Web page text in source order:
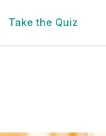
Take the Quiz